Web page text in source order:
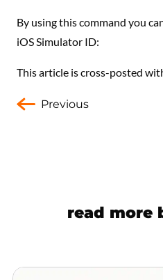
By using this command you
iOS Simulator ID:
This article is cross-posted
Previous
read more